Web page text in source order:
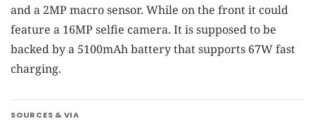
and a 2MP macro sensor. While on the front it could
feature a 16MP selfie camera. It is supposed to be
backed by a 5100mAh battery that supports 67W fast
charging.
SOURCES & VIA